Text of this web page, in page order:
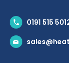
News & Inspiration
Brands
0191 515